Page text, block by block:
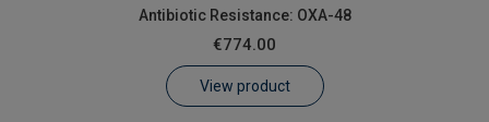
Antibiotic Resistance: OXA-48
€774.00
View product